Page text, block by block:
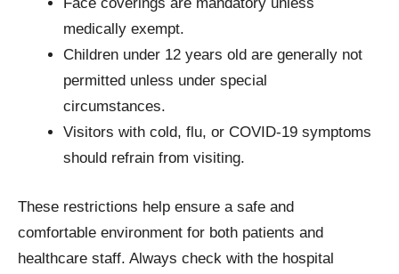
Face coverings are mandatory unless
medically exempt.
Children under 12 years old are generally not
permitted unless under special
circumstances.
Visitors with cold, flu, or COVID-19 symptoms
should refrain from visiting.
These restrictions help ensure a safe and
comfortable environment for both patients and
healthcare staff. Always check with the hospital